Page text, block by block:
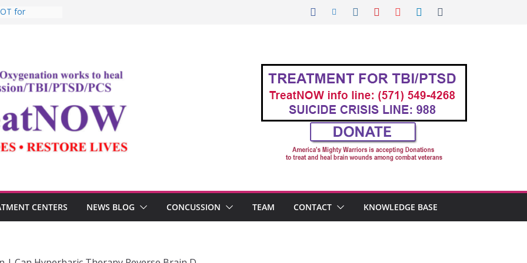
for
and the
Therapy
CENTERS NEWS BLOG CONCUSSION TEAM CONTACT KNOWLEDGE BASE